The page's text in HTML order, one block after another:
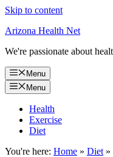
Skip to content
Arizona Health Net
We're passionate about
Menu
Menu
Health
Exercise
Diet
You're here: Home » Diet »